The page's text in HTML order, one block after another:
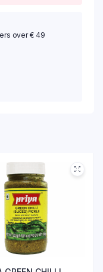
over € 49